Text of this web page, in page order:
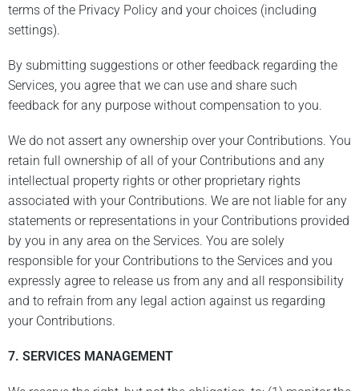
terms of the Privacy Policy and your choices (including
settings).
By submitting suggestions or other feedback regarding the
Services, you agree that we can use and share such
feedback for any purpose without compensation to you.
We do not assert any ownership over your Contributions. You
retain full ownership of all of your Contributions and any
intellectual property rights or other proprietary rights
associated with your Contributions. We are not liable for any
statements or representations in your Contributions provided
by you in any area on the Services. You are solely
responsible for your Contributions to the Services and you
expressly agree to release us from any and all responsibility
and to refrain from any legal action against us regarding
your Contributions.
7. SERVICES MANAGEMENT